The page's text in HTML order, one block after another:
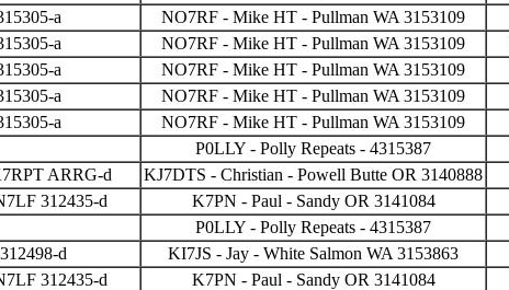
a NO7RF - Mike HT - Pullman WA 3153109
a NO7RF - Mike HT - Pullman WA 3153109
a NO7RF - Mike HT - Pullman WA 3153109
a NO7RF - Mike HT - Pullman WA 3153109
a NO7RF - Mike HT - Pullman WA 3153109
P0LLY - Polly Repeats - 4315387
ARRG-d KJ7DTS - Christian - Powell Butte OR 3140888
312435-d K7PN - Paul - Sandy OR 3141084
P0LLY - Polly Repeats - 4315387
d KI7JS - Jay - White Salmon WA 3153863
312435-d K7PN - Paul - Sandy OR 3141084